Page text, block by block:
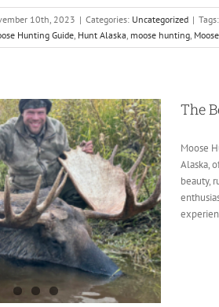
10th, 2023 | Categories: Uncategorized | Tags:
Hunting Guide, Hunt Alaska, moose hunting,
The
Moose
Alaska,
beauty,